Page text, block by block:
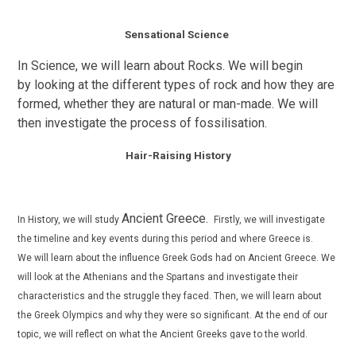
Sensational Science
In Science, we will learn about Rocks. We will begin
by looking at the different types of rock and how they are
formed, whether they are natural or man-made. We will
then investigate the process offossilisation.
Hair-Raising History
In History, we will studyAncient Greece. Firstly, we will investigate
the timeline and key events during this period and where Greece is.
Wewill learn about the influence Greek Gods had on Ancient Greece. We
will look at the Athenians and the Spartans and investigate their
characteristics and the struggle they faced. Then, we will learn about
the Greek Olympics and why they were so significant. At the end of our
topic, we will reflect on what the Ancient Greeks gave to the world.